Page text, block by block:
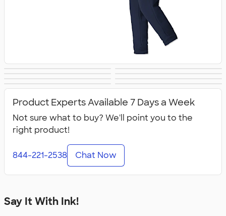
& Shorts
Shorts
Women's Pants &
Shorts
Youth Pants &
Shorts
Shorts
Product Experts Available 7 Days a Week
Not sure what to buy? We'll point you to the
right product!
844-221-2538 Chat Now
Say It With Ink!